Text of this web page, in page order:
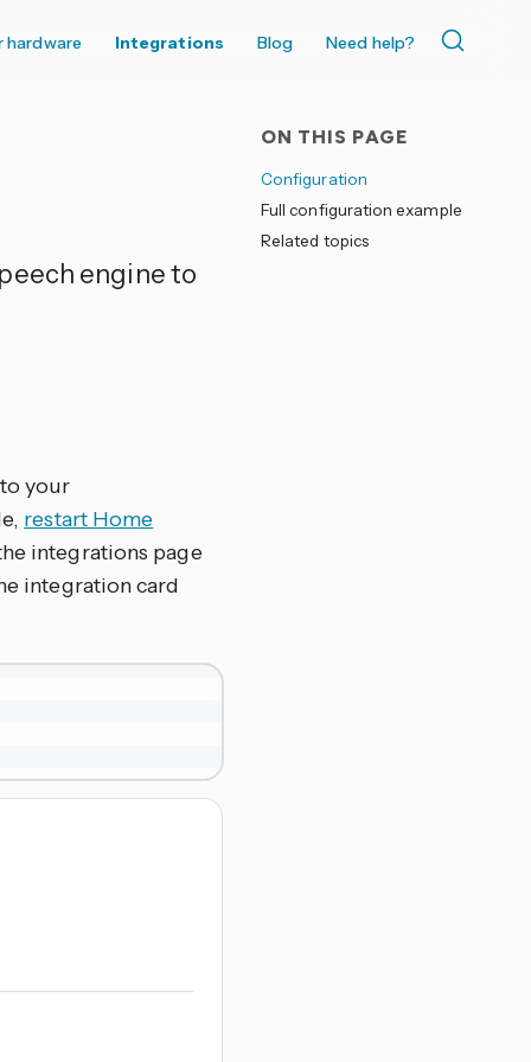
hardware Integrations Blog Need help?
ON THIS PAGE
Configuration
Full configuration example
Related topics
engine to
your
restart Home
integrations page
integration card